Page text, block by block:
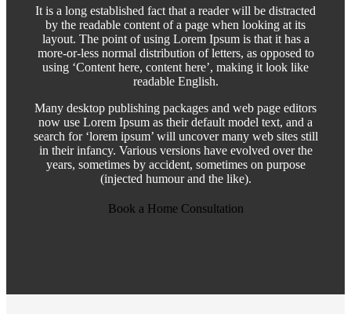
It is a long established fact that a reader will be distracted
by the readable content of a page when looking at its
layout. The point of using Lorem Ipsum is that it has a
more-or-less normal distribution of letters, as opposed to
using ‘Content here, content here’, making it look like
readable English.
Many desktop publishing packages and web page editors
now use Lorem Ipsum as their default model text, and a
search for ‘lorem ipsum’ will uncover many web sites still
in their infancy. Various versions have evolved over the
years, sometimes by accident, sometimes on purpose
(injected humour and the like).
Book a Home Consultation